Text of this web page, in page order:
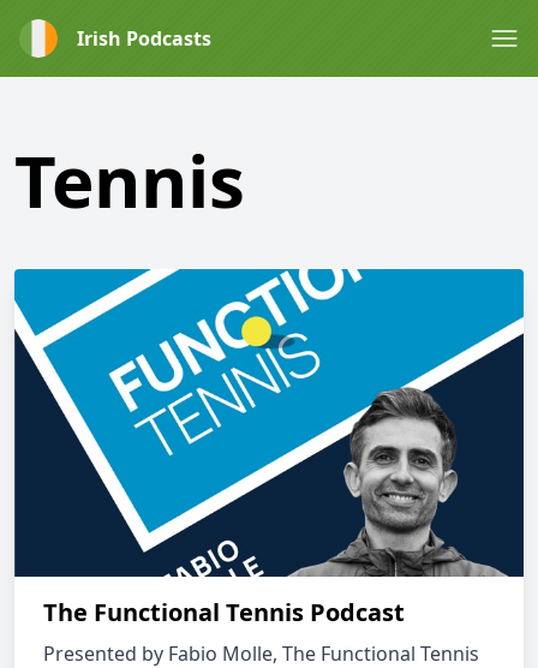
Irish Podcasts
Tennis
The Functional Tennis Podcast
Presented by Fabio Molle, The Functional Tennis